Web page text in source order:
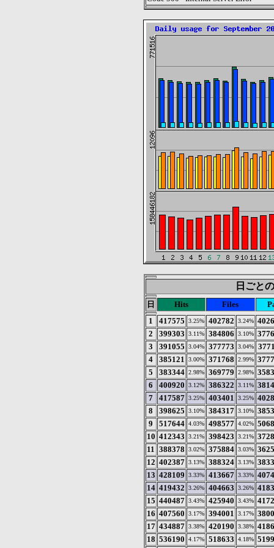
日ごと
日 Hits Files
1
417575 3.25% 402782 3.24%
2
399303 3.11% 384806 3.10%
3
391055 3.04% 377773 3.04%
4
385121 3.00% 371768 2.99%
5
383344 2.98% 369779 2.98%
6
400920 3.12% 386322 3.11%
7
417587 3.25% 403401 3.25%
8
398625 3.10% 384317 3.10%
9
517644 4.03% 498577 4.02%
10 412343 3.21% 398423 3.21%
11 388378 3.02% 375884 3.03%
12 402387 3.13% 388324 3.13%
13 428109 3.33% 413667 3.33%
14 419432 3.26% 404663 3.26%
15 440487 3.43% 425940 3.43%
16 407560 3.17% 394001 3.17%
17 434887 3.38% 420190 3.38%
18 536190 4.17% 518633 4.18%